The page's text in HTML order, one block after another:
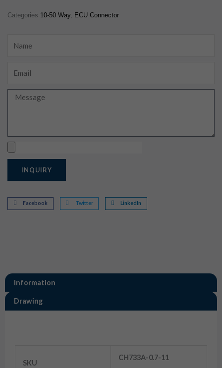
Categories 10-50 Way, ECU Connector
Message
INQUIRY
Facebook Twitter LinkedIn
Information
Drawing
SKU
CH733A-0.7-11